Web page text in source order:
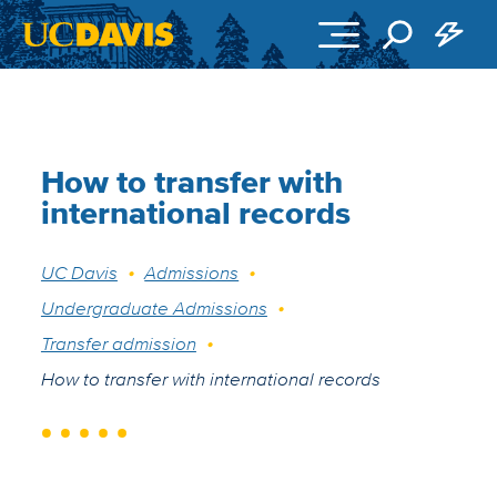
How to transfer with
international records
Breadcrumb
UC Davis
Admissions
Undergraduate Admissions
Transfer admission
How to transfer with international records